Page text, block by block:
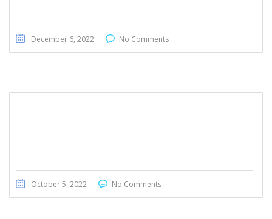
December 6, 2022 No Comments
October 5, 2022 No Comments